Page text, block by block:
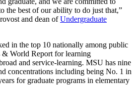
the best of our ability to do just that,”
and dean ofUndergraduate
in the top 10 nationally among public
World Report for learning
and service-learning. MSU has nine
concentrations including being No. 1 in
for graduate programs in elementary